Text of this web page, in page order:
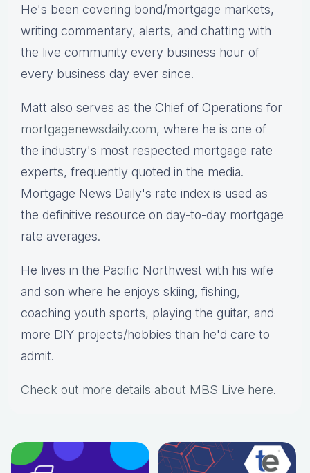
He's been covering bond/mortgage markets,
writing commentary, alerts, and chatting with
the live community every business hour of
every business day ever since.
Matt also serves as the Chief of Operations for
mortgagenewsdaily.com, where he is one of
the industry's most respected mortgage rate
experts, frequently quoted in the media.
Mortgage News Daily's rate index is used as
the definitive resource on day-to-day mortgage
rate averages.
He lives in the Pacific Northwest with his wife
and son where he enjoys skiing, fishing,
coaching youth sports, playing the guitar, and
more DIY projects/hobbies than he'd care to
admit.
Check out more details about MBS Live here.